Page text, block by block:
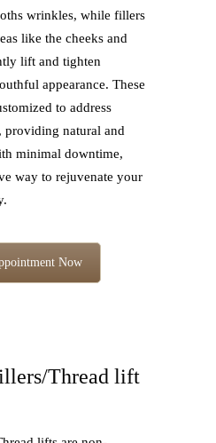
wrinkles, while fillers
like the cheeks and
lift and tighten
appearance. These
to address
providing natural and
minimal downtime,
way to rejuvenate your
Now
Thread lift